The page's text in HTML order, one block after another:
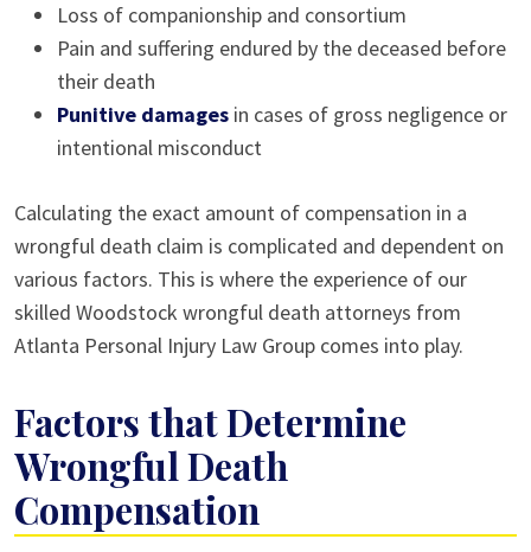
Loss of companionship and consortium
Pain and suffering endured by the deceased before
their death
Punitive damages in cases of gross negligence or
intentional misconduct
Calculating the exact amount of compensation in a
wrongful death claim is complicated and dependent on
various factors. This is where the experience of our
skilled Woodstock wrongful death attorneys from
Atlanta Personal Injury Law Group comes into play.
Factors that Determine
Wrongful Death
Compensation